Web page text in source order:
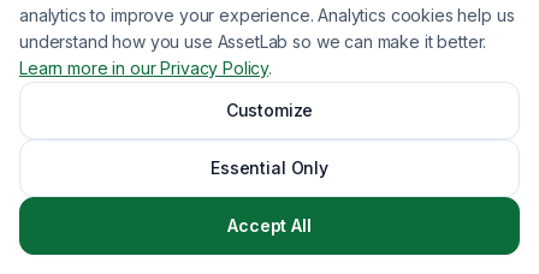
analytics to improve your experience. Analytics cookies help us
understand how you use AssetLab so we can make it better.
Learn more in our Privacy Policy.
Customize
Essential Only
Accept All